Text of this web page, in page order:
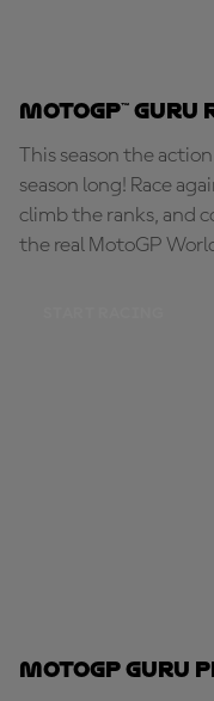
MotoGP™
This season the
season long! Race
climb the ranks, and
the real MotoGP
MotoGP Guru